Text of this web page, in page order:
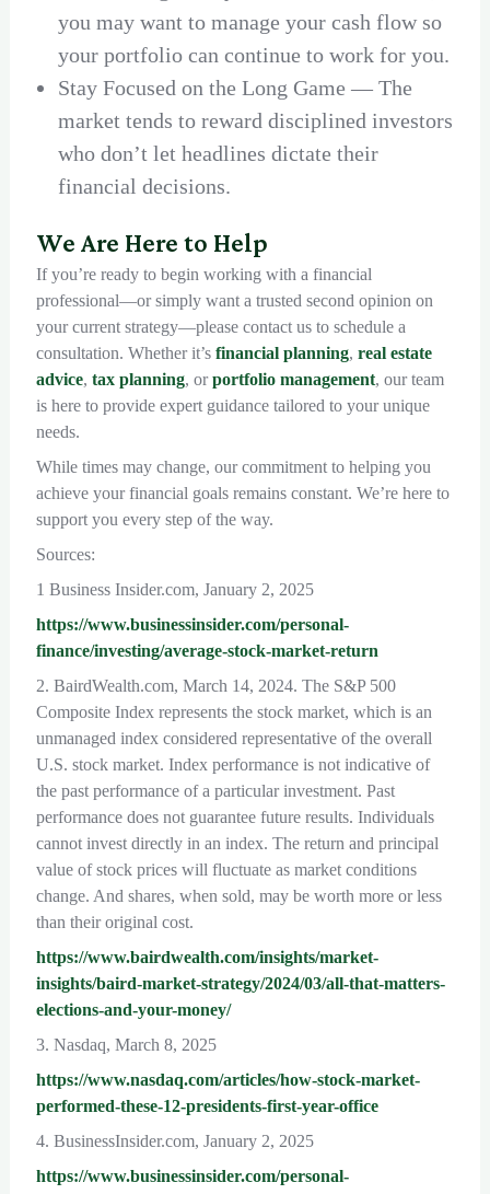
you may want to manage your cash flow so
your portfolio can continue to work for you.
Stay Focused on the Long Game — The
market tends to reward disciplined investors
who don’t let headlines dictate their
financial decisions.
We Are Here to Help
If you’re ready to begin working with a financial
professional—or simply want a trusted second opinion on
your current strategy—please contact us to schedule a
consultation. Whether it’s financial planning, real estate
advice, tax planning, orportfolio management, our team
is here to provide expert guidance tailored to your unique
needs.
While times may change, our commitment to helping you
achieve your financial goals remains constant. We’re here to
support you every step of the way.
Sources:
1 Business Insider.com, January 2, 2025
https://www.businessinsider.com/personal-
finance/investing/average-stock-market-return
2. BairdWealth.com, March 14, 2024. The S&P 500
Composite Index represents the stock market, which is an
unmanaged index considered representative of the overall
U.S. stock market. Index performance is not indicative of
the past performance of a particular investment. Past
performance does not guarantee future results. Individuals
cannot invest directly in an index. The return and principal
value of stock prices will fluctuate as market conditions
change. And shares, when sold, may be worth more or less
than their original cost.
https://www.bairdwealth.com/insights/market-
insights/baird-market-strategy/2024/03/all-that-matters-
elections-and-your-money/
3. Nasdaq, March 8, 2025
https://www.nasdaq.com/articles/how-stock-market-
performed-these-12-presidents-first-year-office
4. BusinessInsider.com, January 2, 2025
https://www.businessinsider.com/personal-